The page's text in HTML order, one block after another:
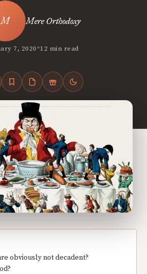
Mere Orthodoxy
7, 2020•12 min read
obviously not decadent?